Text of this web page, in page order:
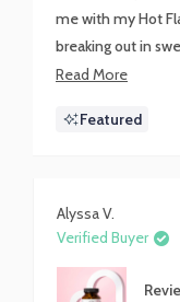
me with my Hot
breaking out in sweats anywhere, and everywhere so
embarrassing!!!! I
warmth at night
Read MoreRead
about
Featured
Alyssa V.
Verified Buyer